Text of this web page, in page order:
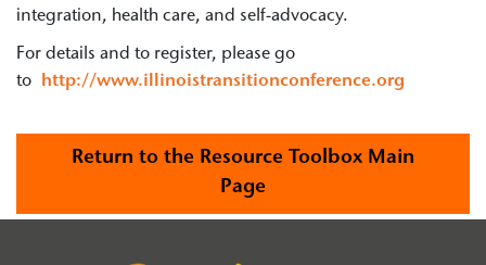
integration, health care, and self-advocacy.
For details and to register, please go
to http://www.illinoistransitionconference.org
Return to the Resource Toolbox Main
Page